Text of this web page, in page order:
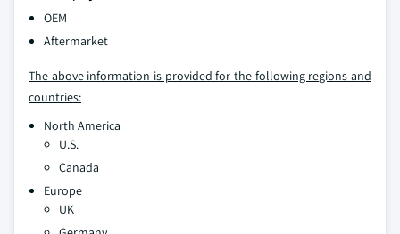
OEM
Aftermarket
The above information is provided for the following regions and
countries:
North America
U.S.
Canada
Europe
UK